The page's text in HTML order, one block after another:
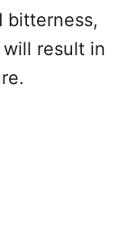
bitterness,
result in